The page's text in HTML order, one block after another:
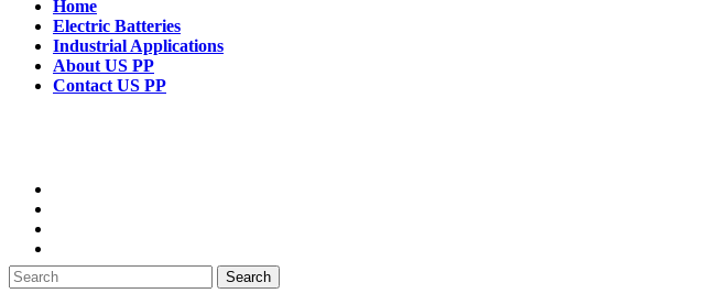
Home
Electric Batteries
Industrial Applications
About US PP
Contact US PP
Search
for: